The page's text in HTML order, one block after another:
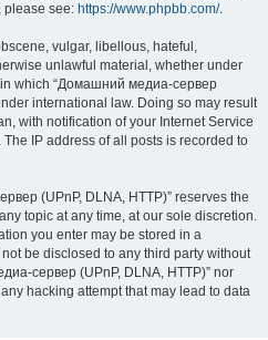
please see: https://www.phpbb.com/.
vulgar, libellous, hateful,
unlawful material, whether under
which “Домашний медиа-сервер
international law. Doing so may result
with notification of your Internet Service
IP address of all posts is recorded to
(UPnP, DLNA, HTTP)” reserves the
topic at any time, at our sole discretion.
you enter may be stored in a
be disclosed to any third party without
сервер (UPnP, DLNA, HTTP)” nor
hacking attempt that may lead to data